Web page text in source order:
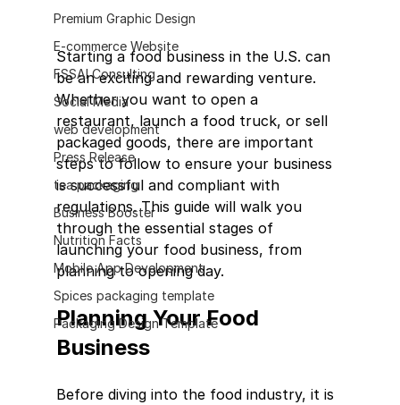
Premium Graphic Design
E-commerce Website
FSSAI Consulting
Social Media
web development
Press Release
tea packaging
Business Booster
Nutrition Facts
Mobile App Development
Spices packaging template
Packaging Design Template
Starting a food business in the U.S. can
be an exciting and rewarding venture.
Whether you want to open a
restaurant, launch a food truck, or sell
packaged goods, there are important
steps to follow to ensure your business
is successful and compliant with
regulations. This guide will walk you
through the essential stages of
launching your food business, from
planning to opening day.
Planning Your Food
Business
Before diving into the food industry, it is